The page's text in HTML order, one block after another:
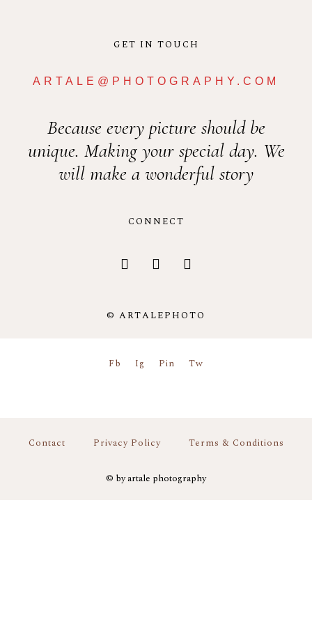
GET IN TOUCH
ARTALE@PHOTOGRAPHY.COM
Because every picture should be
unique. Making your special day. We
will make a wonderful story
CONNECT
© ARTALEPHOTO
Fb Ig Pin Tw
Contact Privacy Policy Terms & Conditions
© by artale photography